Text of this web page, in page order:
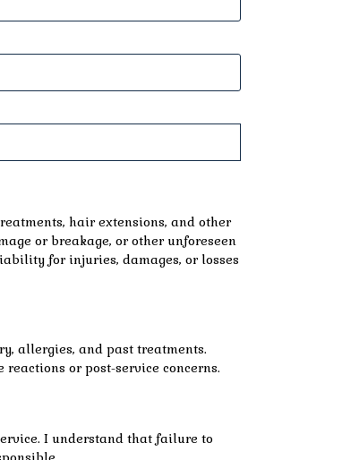
hair extensions, and other
or breakage, or other unforeseen
for injuries, damages, or losses
allergies, and past treatments.
or post-service concerns.
I understand that failure to